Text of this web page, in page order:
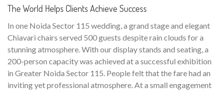
The World Helps Clients Achieve Success
In one Noida Sector 115 wedding, a grand stage and elegant
Chiavari chairs served 500 guests despite rain clouds for a
stunning atmosphere. With our display stands and seating, a
200-person capacity was achieved at a successful exhibition
in Greater Noida Sector 115. People felt that the fare had an
inviting yet professional atmosphere. At a small engagement